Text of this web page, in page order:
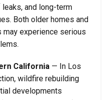
and long-term
Both older homes and
experience serious
California — In Los
wildfire rebuilding
developments